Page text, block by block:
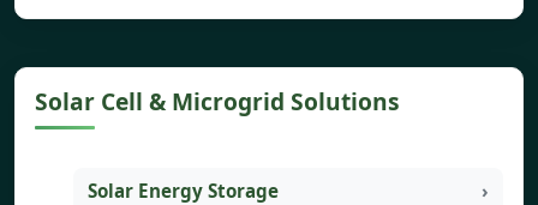
Solar Cell & Microgrid Solutions
Solar Energy Storage